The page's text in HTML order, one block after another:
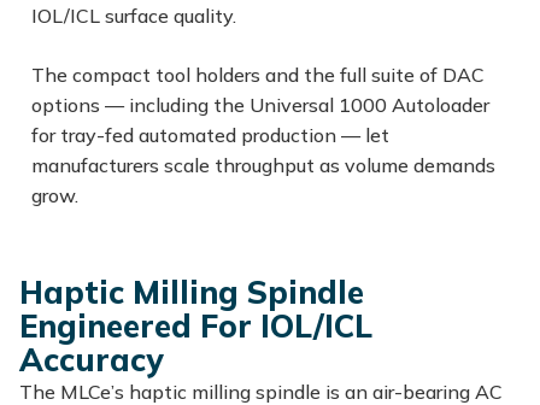
IOL/ICL surface quality.
The compact tool holders and the full suite of DAC
options — including the Universal 1000 Autoloader
for tray-fed automated production — let
manufacturers scale throughput as volume demands
grow.
Haptic Milling Spindle
Engineered For IOL/ICL
Accuracy
The MLCe’s haptic milling spindle is an air-bearing AC